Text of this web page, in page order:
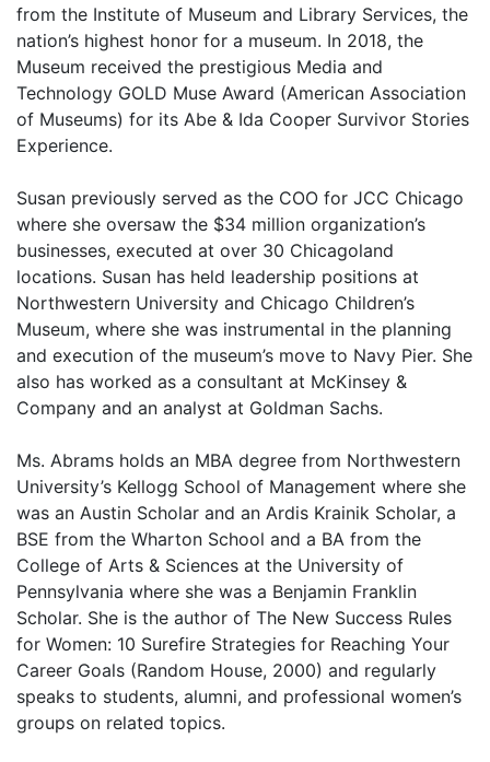
from the Institute of Museum and Library Services, the
nation’s highest honor for a museum. In 2018, the
Museum received the prestigious Media and
Technology GOLD Muse Award (American Association
of Museums) for its Abe & Ida Cooper Survivor Stories
Experience.
Susan previously served as the COO for JCC Chicago
where she oversaw the $34 million organization’s
businesses, executed at over 30 Chicagoland
locations. Susan has held leadership positions at
Northwestern University and Chicago Children’s
Museum, where she was instrumental in the planning
and execution of the museum’s move to Navy Pier. She
also has worked as a consultant at McKinsey &
Company and an analyst at Goldman Sachs.
Ms. Abrams holds an MBA degree from Northwestern
University’s Kellogg School of Management where she
was an Austin Scholar and an Ardis Krainik Scholar, a
BSE from the Wharton School and a BA from the
College of Arts & Sciences at the University of
Pennsylvania where she was a Benjamin Franklin
Scholar. She is the author of The New Success Rules
for Women: 10 Surefire Strategies for Reaching Your
Career Goals (Random House, 2000) and regularly
speaks to students, alumni, and professional women’s
groups on related topics.